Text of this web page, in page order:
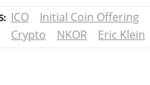
ICO
Initial Coin Offering
Crypto
NKOR Eric Klein